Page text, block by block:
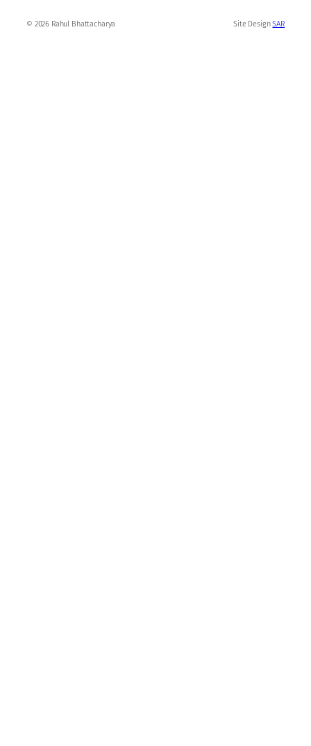
© 2026 Rahul Bhattacharya Site DesignSAR